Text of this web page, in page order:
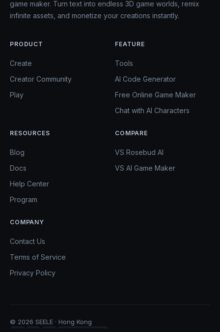
game maker. Turn text into endless 3D game worlds, remix
infinite assets, and monetize your creations instantly.
PRODUCT
Create
Creator Community
Play
FEATURE
Tools
AI Code Generator
Free Online Game Maker
Chat with AI Characters
RESOURCES
Blog
Docs
Help Center
Program
COMPARE
VS Rosebud AI
VS AI Game Maker
COMPANY
Contact Us
Terms of Service
Privacy Policy
© 2026 SEELE · Hong Kong